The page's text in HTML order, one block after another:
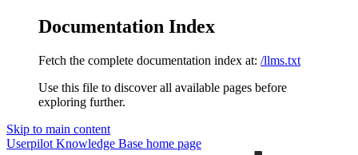
Documentation Index
Fetch the complete documentation index at: /llms.txt
Use this file to discover all available pages before
exploring further.
Skip to main content
Userpilot Knowledge Base home page